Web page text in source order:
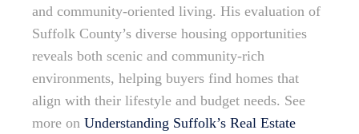
and community-oriented living. His evaluation of
Suffolk County’s diverse housing opportunities
reveals both scenic and community-rich
environments, helping buyers find homes that
align with their lifestyle and budget needs. See
more on Understanding Suffolk’s Real Estate